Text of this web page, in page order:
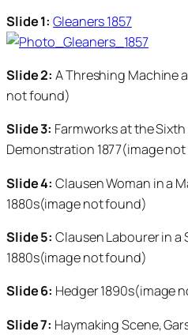
Slide 1: Gleaners 1857
Slide 2: A Threshing Machine
not found)
Slide 3: Farmworks at the
Demonstration 1877(image
Slide 4: Clausen Woman in a
1880s(image not found)
Slide 5: Clausen Labourer in a
1880s(image not found)
Slide 6: Hedger 1890s(image
Slide 7: Haymaking Scene,